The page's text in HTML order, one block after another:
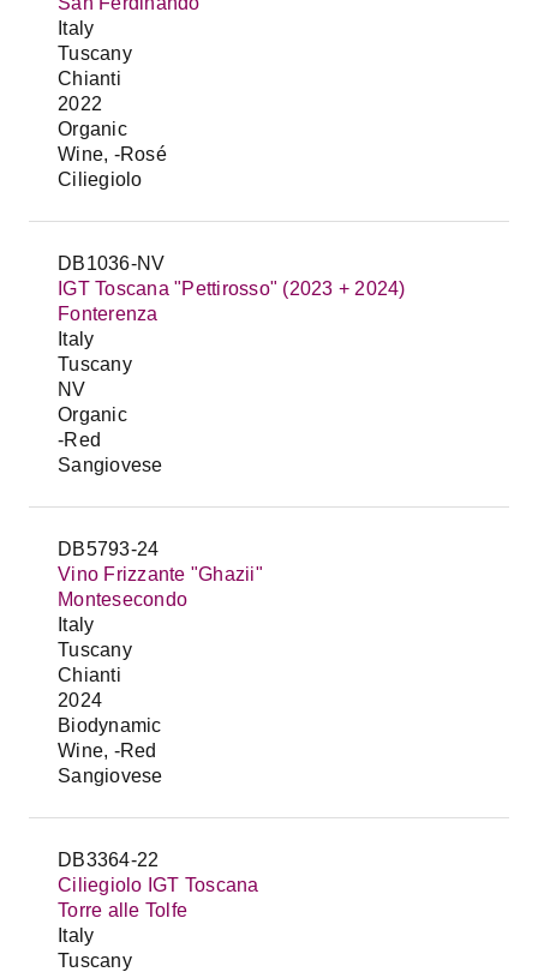
Italy
Tuscany
Chianti
2022
Organic
Wine, -Rosé
Ciliegiolo
DB1036-NV
IGT Toscana "Pettirosso" (2023 + 2024)
Fonterenza
Italy
Tuscany
NV
Organic
-Red
Sangiovese
DB5793-24
Vino Frizzante "Ghazii"
Montesecondo
Italy
Tuscany
Chianti
2024
Biodynamic
Wine, -Red
Sangiovese
DB3364-22
Ciliegiolo IGT Toscana
Torre alle Tolfe
Italy
Tuscany